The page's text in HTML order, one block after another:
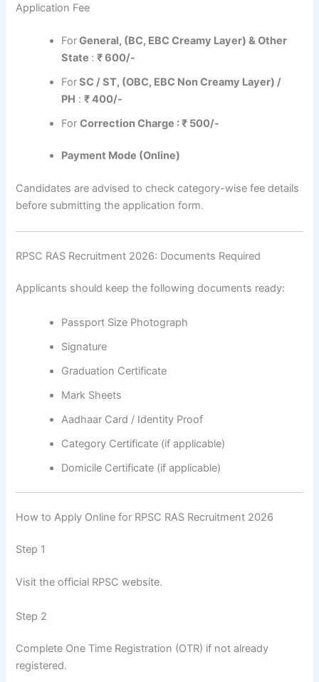
Application Fee
ForGeneral, (BC, EBC Creamy Layer) & Other
State :₹ 600/-
ForSC / ST, (OBC, EBC Non Creamy Layer) /
PH :₹ 400/-
ForCorrection Charge : ₹ 500/-
Payment Mode (Online)
Candidates are advised to check category-wise fee details
before submitting the application form.
RPSC RAS Recruitment 2026: Documents Required
Applicants should keep the following documents ready:
Passport Size Photograph
Signature
Graduation Certificate
Mark Sheets
Aadhaar Card / Identity Proof
Category Certificate (if applicable)
Domicile Certificate (if applicable)
How to Apply Online for RPSC RAS Recruitment 2026
Step 1
Visit the official RPSC website.
Step 2
Complete One Time Registration (OTR) if not already
registered.